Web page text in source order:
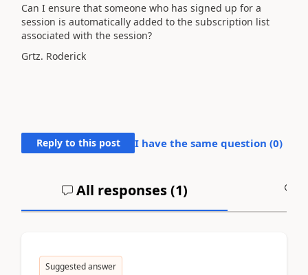
Can I ensure that someone who has signed up for a
session is automatically added to the subscription list
associated with the session?
Grtz. Roderick
Reply to this post I have the same question (0)
All responses (1)
Suggested answer